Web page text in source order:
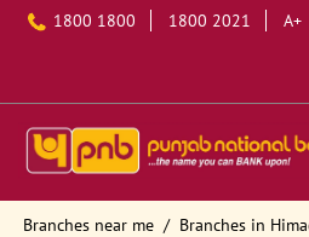
1800 1800 1800 2021 A+
Branches near me
Branches in